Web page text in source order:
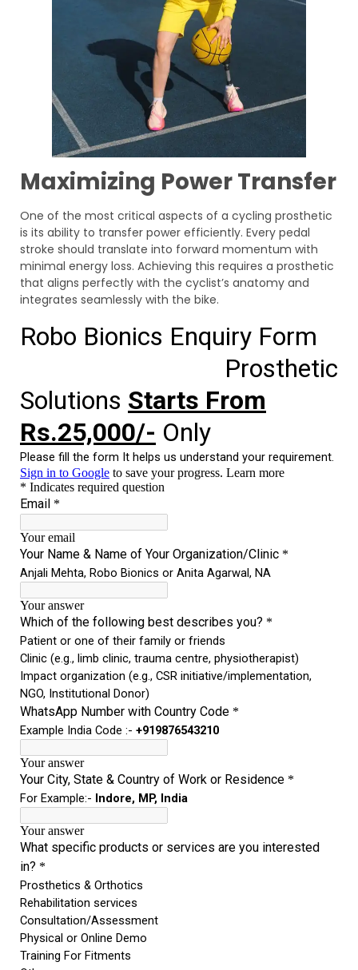
Maximizing Power Transfer
One of the most critical aspects of a cycling prosthetic
is its ability to transfer power efficiently. Every pedal
stroke should translate into forward momentum with
minimal energy loss. Achieving this requires a prosthetic
that aligns perfectly with the cyclist’s anatomy and
integrates seamlessly with the bike.